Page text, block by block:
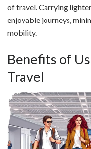
of travel. Carrying
enjoyable journeys,
mobility.
Benefits of
Travel